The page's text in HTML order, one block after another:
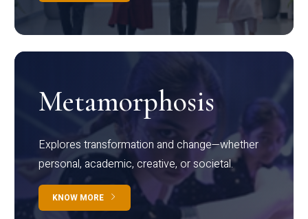
Metamorphosis
Explores transformation and change—whether
personal, academic, creative, or societal.
KNOW MORE